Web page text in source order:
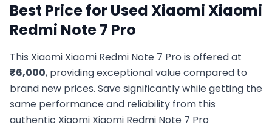
Best Price for UsedXiaomiXiaomi
Redmi Note 7 Pro
This Xiaomi Xiaomi Redmi Note 7 Pro is offered at
₹6,000, providing exceptional value compared to
brand new prices. Save significantly while getting the
same performance and reliability from this
authentic Xiaomi Xiaomi Redmi Note 7 Pro